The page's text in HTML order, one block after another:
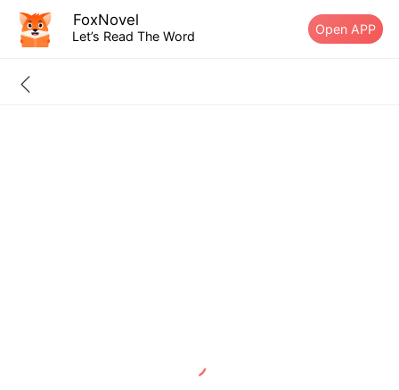
FoxNovel
Let’s Read The Word Open APP